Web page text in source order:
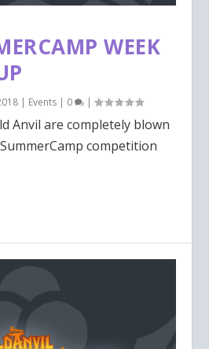
WEEK
| Events | 0 |
Anvil are completely blown
competition